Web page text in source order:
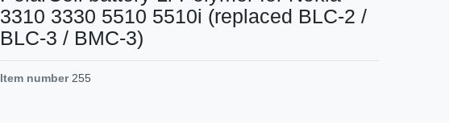
3310 3330 5510 5510i (replaced BLC-2 /
BLC-3 / BMC-3)
Item number255